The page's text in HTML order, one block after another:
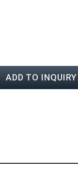
ADD TO INQUIRY